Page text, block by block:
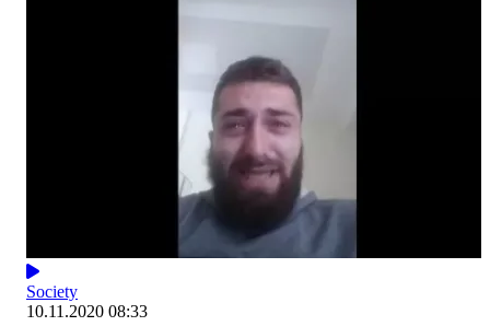
Society
10.11.2020 08:33